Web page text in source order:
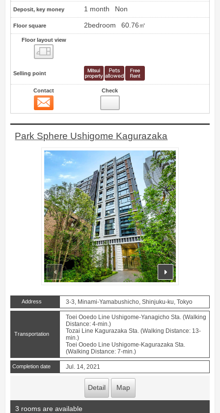
Deposit, key money 1 month Non
Floor square 2bedroom 60.76㎡
Floor layout view
Selling point
Contact Check
Park Sphere Ushigome Kagurazaka
prev next
Address 3-3, Minami-Yamabushicho, Shinjuku-ku, Tokyo
Transportation
Toei Ooedo Line Ushigome-Yanagicho Sta. (Walking
Distance: 4-min.)
Tozai Line Kagurazaka Sta. (Walking Distance: 13-
min.)
Toei Ooedo Line Ushigome-Kagurazaka Sta.
(Walking Distance: 7-min.)
Completion date Jul. 14, 2021
Detail Map
3 rooms are available